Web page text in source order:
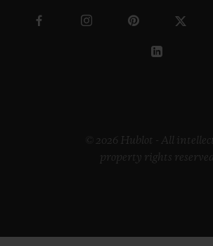
© 2026 Hublot - All
property rights